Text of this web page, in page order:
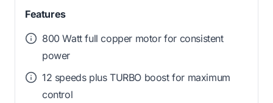
Features
800 Watt full copper motor for consistent
power
12 speeds plus TURBO boost for maximum
control